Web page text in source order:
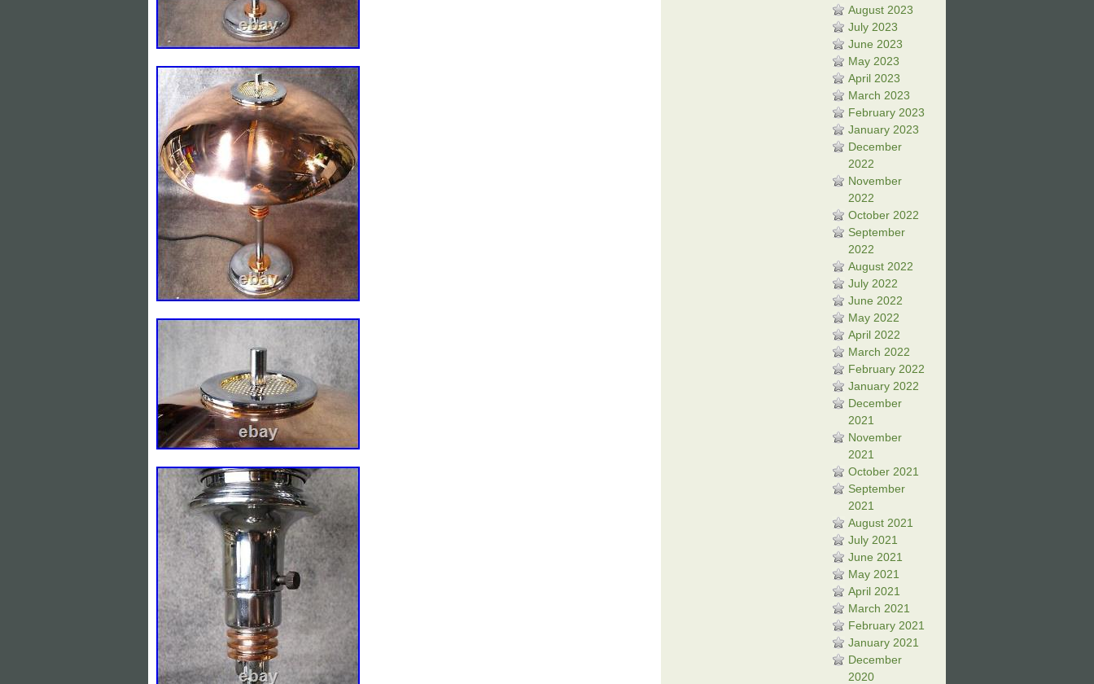
August 2023
July 2023
June 2023
May 2023
April 2023
March 2023
February 2023
January 2023
December
2022
November
2022
October 2022
September
2022
August 2022
July 2022
June 2022
May 2022
April 2022
March 2022
February 2022
January 2022
December
2021
November
2021
October 2021
September
2021
August 2021
July 2021
June 2021
May 2021
April 2021
March 2021
February 2021
January 2021
December
2020